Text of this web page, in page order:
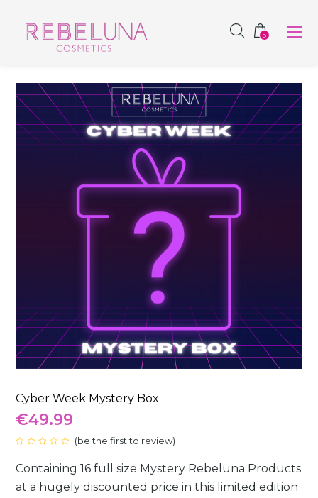
0
Cyber Week Mystery Box
€49.99
out
5
(be the first to review)
Containing 16 full size Mystery Rebeluna Products
at a hugely discounted price in this limited edition